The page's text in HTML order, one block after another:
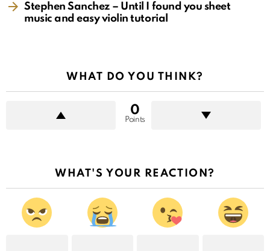
Stephen Sanchez – Until I found you sheet
music and easy violin tutorial
WHAT DO YOU THINK?
0
Points
WHAT'S YOUR REACTION?